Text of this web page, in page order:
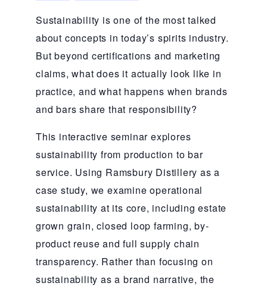
Sustainability is one of the most talked
about concepts in today’s spirits industry.
But beyond certifications and marketing
claims, what does it actually look like in
practice, and what happens when brands
and bars share that responsibility?
This interactive seminar explores
sustainability from production to bar
service. Using Ramsbury Distillery as a
case study, we examine operational
sustainability at its core, including estate
grown grain, closed loop farming, by-
product reuse and full supply chain
transparency. Rather than focusing on
sustainability as a brand narrative, the